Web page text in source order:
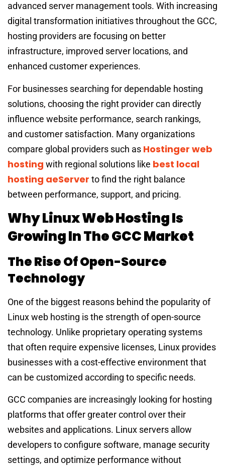
advanced server management tools. With increasing
digital transformation initiatives throughout the GCC,
hosting providers are focusing on better
infrastructure, improved server locations, and
enhanced customer experiences.
For businesses searching for dependable hosting
solutions, choosing the right provider can directly
influence website performance, search rankings,
and customer satisfaction. Many organizations
compare global providers such as Hostinger web
hosting with regional solutions like best local
hosting aeServer to find the right balance
between performance, support, and pricing.
Why Linux Web Hosting Is
Growing In The GCC Market
The Rise Of Open-Source
Technology
One of the biggest reasons behind the popularity of
Linux web hosting is the strength of open-source
technology. Unlike proprietary operating systems
that often require expensive licenses, Linux provides
businesses with a cost-effective environment that
can be customized according to specific needs.
GCC companies are increasingly looking for hosting
platforms that offer greater control over their
websites and applications. Linux servers allow
developers to configure software, manage security
settings, and optimize performance without